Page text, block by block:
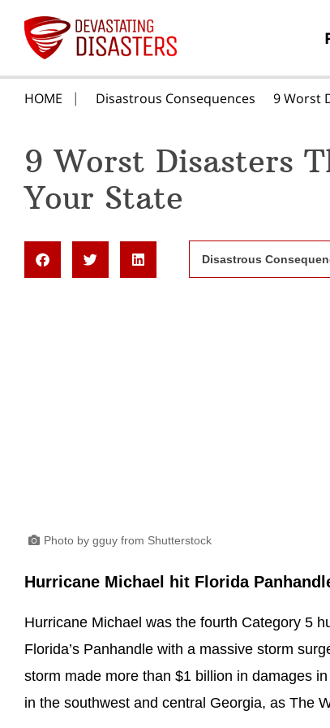
HOME Disastrous Consequences 9 Worst
9 Worst Disasters
Your State
Disastrous
Photo by gguy from Shutterstock
Hurricane Michael hit Florida
Hurricane Michael was the fourth Category 5
Florida’s Panhandle with a massive storm
storm made more than $1 billion in damages
in the southwest and central Georgia, as The